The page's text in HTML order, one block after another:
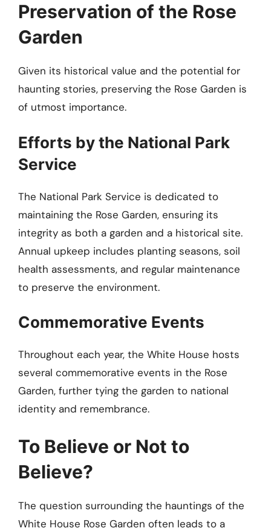
Preservation of the Rose
Garden
Given its historical value and the potential for
haunting stories, preserving the Rose Garden is
of utmost importance.
Efforts by the National Park
Service
The National Park Service is dedicated to
maintaining the Rose Garden, ensuring its
integrity as both a garden and a historical site.
Annual upkeep includes planting seasons, soil
health assessments, and regular maintenance
to preserve the environment.
Commemorative Events
Throughout each year, the White House hosts
several commemorative events in the Rose
Garden, further tying the garden to national
identity and remembrance.
To Believe or Not to
Believe?
The question surrounding the hauntings of the
White House Rose Garden often leads to a